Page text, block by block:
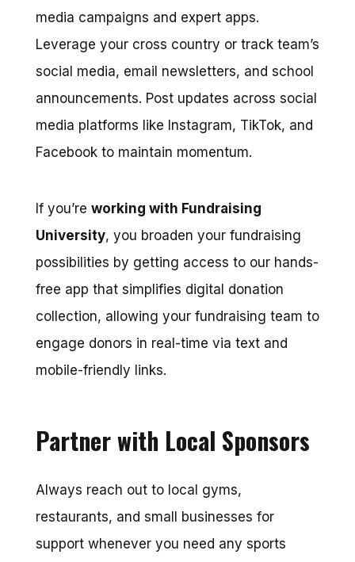
media campaigns and expert apps.
Leverage your cross country or track team’s
social media, email newsletters, and school
announcements. Post updates across social
media platforms like Instagram, TikTok, and
Facebook to maintain momentum.
If you’re working with Fundraising
University, you broaden your fundraising
possibilities by getting access to our hands-
free app that simplifies digital donation
collection, allowing your fundraising team to
engage donors in real-time via text and
mobile-friendly links.
Partner with Local Sponsors
Always reach out to local gyms,
restaurants, and small businesses for
support whenever you need any sports